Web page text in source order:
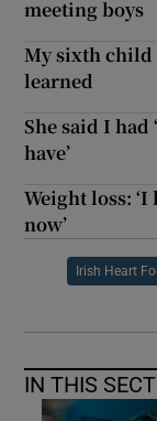
meeting boys
My sixth child
learned
She said I
have’
Weight loss:
now’
Irish Heart
IN THIS